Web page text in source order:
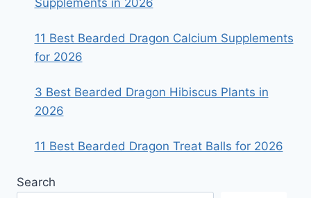
11 Best Bearded Dragon Calcium Supplements
for 2026
3 Best Bearded Dragon Hibiscus Plants in
2026
11 Best Bearded Dragon Treat Balls for 2026
Search